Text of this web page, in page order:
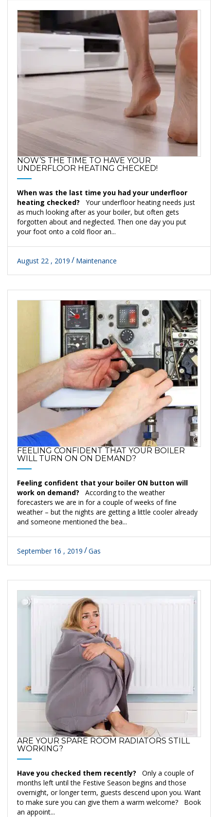
NOW’S THE TIME TO HAVE YOUR
UNDERFLOOR HEATING CHECKED!
When was the last time you had your underfloor
heating checked? Your underfloor heating needs just
as much looking after as your boiler, but often gets
forgotten about and neglected. Then one day you put
your foot onto a cold floor an...
August 22 , 2019 Maintenance
FEELING CONFIDENT THAT YOUR BOILER
WILL TURN ON ON DEMAND?
Feeling confident that your boiler ON button will
work on demand? According to the weather
forecasters we are in for a couple of weeks of fine
weather – but the nights are getting a little cooler already
and someone mentioned the bea...
September 16 , 2019 Gas
ARE YOUR SPARE ROOM RADIATORS STILL
WORKING?
Have you checked them recently? Only a couple of
months left until the Festive Season begins and those
overnight, or longer term, guests descend upon you. Want
to make sure you can give them a warm welcome? Book
an appoint...